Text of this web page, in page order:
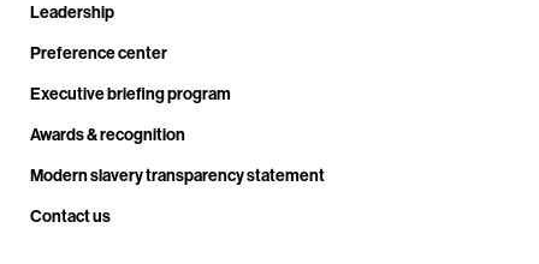
Leadership
Preference center
Executive briefing program
Awards & recognition
Modern slavery transparency statement
Contact us